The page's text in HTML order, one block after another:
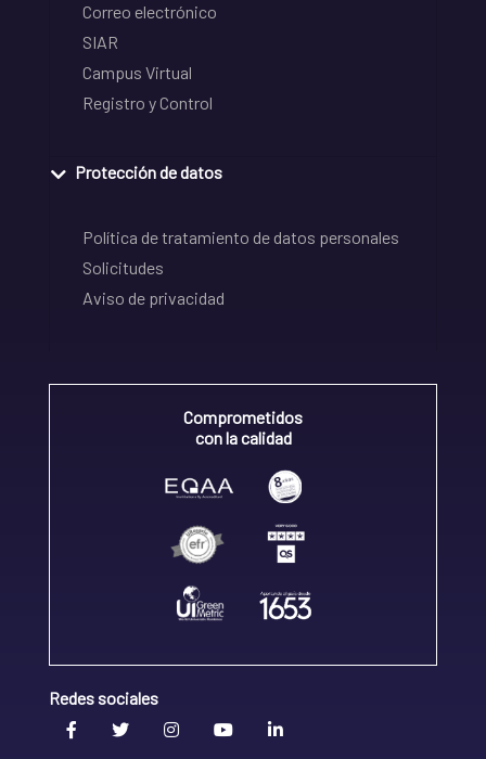
Correo electrónico
SIAR
Campus Virtual
Registro y Control
Protección de datos
Política de tratamiento de datos personales
Solicitudes
Aviso de privacidad
Comprometidos
con la calidad
Redes sociales